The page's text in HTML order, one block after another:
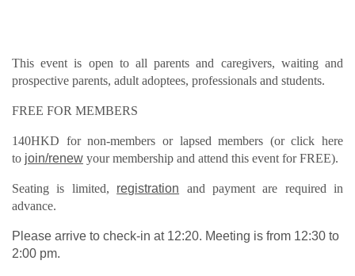
This event is open to all parents and caregivers, waiting and
prospective parents, adult adoptees, professionals and students.
FREE FOR MEMBERS
140HKD for non-members or lapsed members (or click here
to join/renew your membership and attend this event for FREE).
Seating is limited, registration and payment are required in
advance.
Please arrive to check-in at 12:20. Meeting is from 12:30 to
2:00 pm.